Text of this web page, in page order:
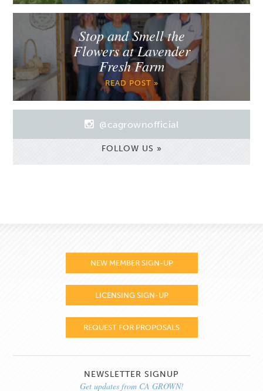
Stop and Smell the
Flowers at Lavender
Fresh Farm
READ POST »
@cagrownofficial
FOLLOW US »
NEW MEMBER SIGN-UP
LICENSING SIGN-UP
REQUEST FOR PROPOSALS
NEWSLETTER SIGNUP
Get updates from CA GROWN!